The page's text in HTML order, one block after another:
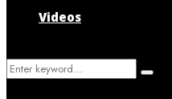
Videos
Search
Search